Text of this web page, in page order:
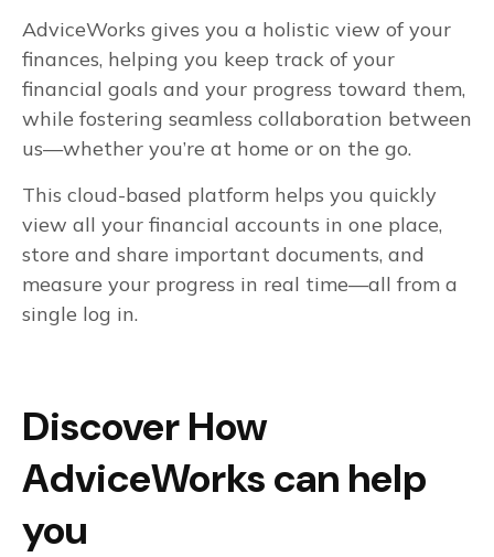
AdviceWorks gives you a holistic view of your
finances, helping you keep track of your
financial goals and your progress toward them,
while fostering seamless collaboration between
us—whether you’re at home or on the go.
This cloud-based platform helps you quickly
view all your financial accounts in one place,
store and share important documents, and
measure your progress in real time—all from a
single log in.
Discover How
AdviceWorks can help
you